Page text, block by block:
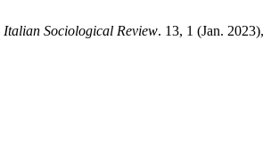
Italian Sociological Review. 13, 1 (Jan. 2023),